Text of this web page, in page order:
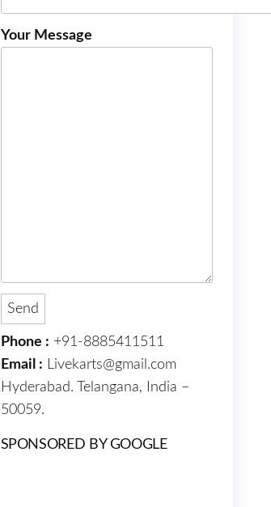
Your Message
Phone : +91-8885411511
Email : Livekarts@gmail.com
Hyderabad. Telangana, India –
50059.
SPONSORED BY GOOGLE